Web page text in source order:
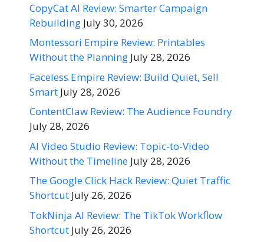
CopyCat AI Review: Smarter Campaign
Rebuilding July 30, 2026
Montessori Empire Review: Printables
Without the Planning July 28, 2026
Faceless Empire Review: Build Quiet, Sell
Smart July 28, 2026
ContentClaw Review: The Audience Foundry
July 28, 2026
AI Video Studio Review: Topic-to-Video
Without the Timeline July 28, 2026
The Google Click Hack Review: Quiet Traffic
Shortcut July 26, 2026
TokNinja AI Review: The TikTok Workflow
Shortcut July 26, 2026